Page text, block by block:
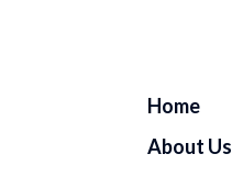
Home
About Us